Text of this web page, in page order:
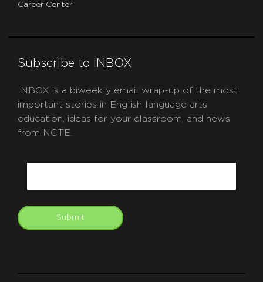
Career Center
Subscribe to INBOX
INBOX is a biweekly email wrap-up of the most
important stories in English language arts
education, ideas for your classroom, and news
from NCTE.
Submit